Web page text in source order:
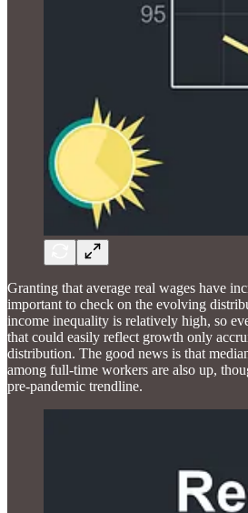
Granting that average real wages have
important to check on the evolving
income inequality is relatively high, so
that could easily reflect growth only
distribution. The good news is that
among full-time workers are also up,
pre-pandemic trendline.